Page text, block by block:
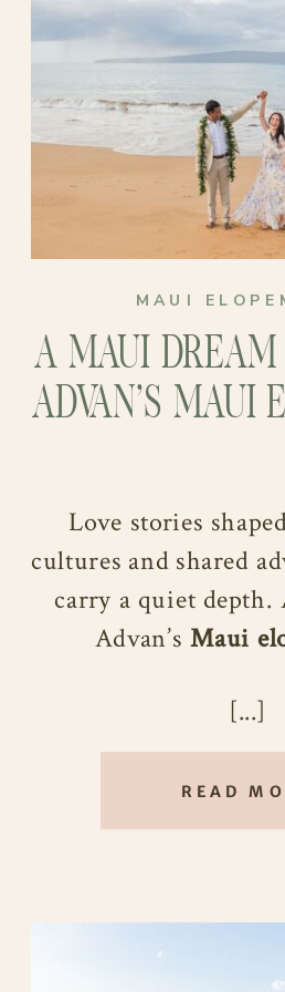
MAUI
A MAUI
ADVAN’S MAUI
READ
Love stories
cultures and shared
carry a quiet depth.
Advan’sMaui
reflection of
thoughtful, and
wedding day felt
to honor not just
[...]